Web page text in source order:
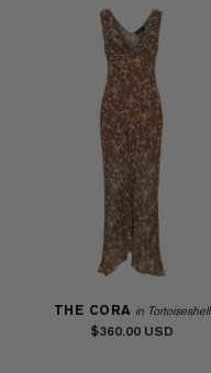
THE CORA in Tortoiseshell
$360.00